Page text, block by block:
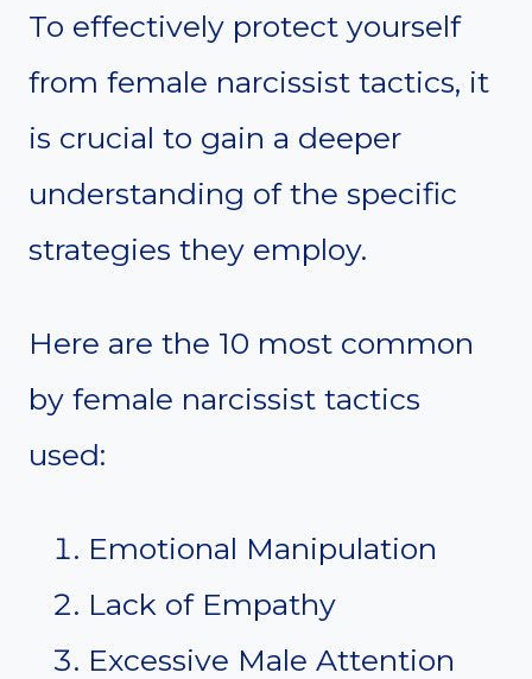
To effectively protect yourself
from female narcissist tactics, it
is crucial to gain a deeper
understanding of the specific
strategies they employ.
Here are the 10 most common
by female narcissist tactics
used:
Emotional Manipulation
Lack of Empathy
Excessive Male Attention